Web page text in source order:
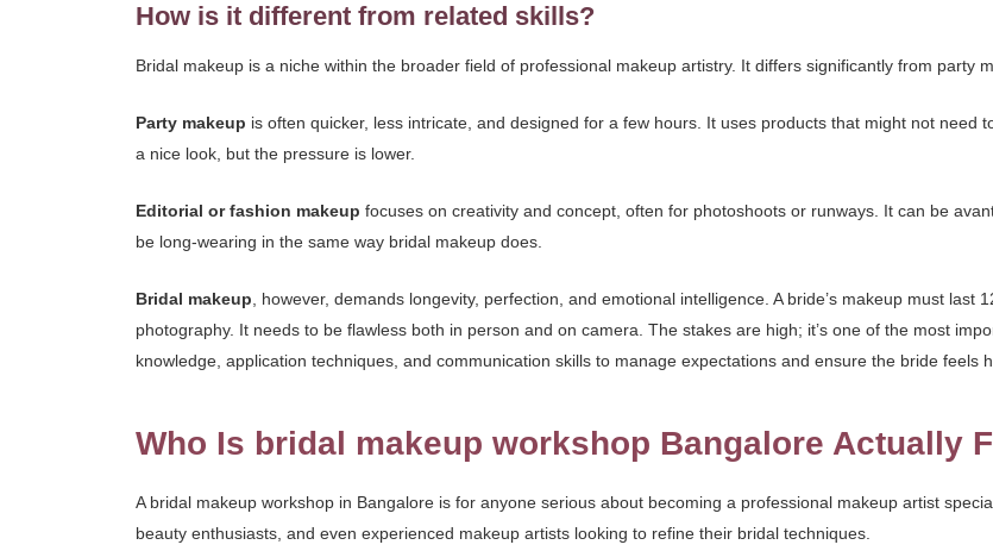
How is it different from related skills?
Bridal makeup is a niche within the broader field of professional makeup artistry. It differs significantly from party
Party makeup is often quicker, less intricate, and designed for a few hours. It uses products that might not need
a nice look, but the pressure is lower.
Editorial or fashion makeup focuses on creativity and concept, often for photoshoots or runways. It can be
be long-wearing in the same way bridal makeup does.
Bridal makeup , however, demands longevity, perfection, and emotional intelligence. A bride’s makeup must
photography. It needs to be flawless both in person and on camera. The stakes are high; it’s one of the most
knowledge, application techniques, and communication skills to manage expectations and ensure the bride feels
Who Is bridal makeup workshop Bangalore Actually
A bridal makeup workshop in Bangalore is for anyone serious about becoming a professional makeup artist
beauty enthusiasts, and even experienced makeup artists looking to refine their bridal techniques.